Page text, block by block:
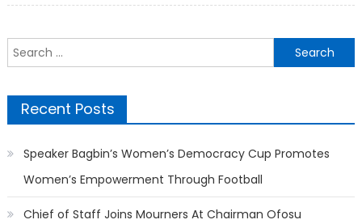
Search
for:
Recent Posts
Speaker Bagbin’s Women’s Democracy Cup Promotes
Women’s Empowerment Through Football
Chief of Staff Joins Mourners At Chairman Ofosu